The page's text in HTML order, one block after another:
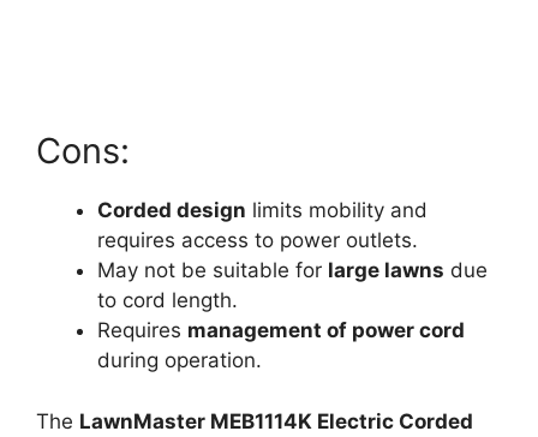
Cons:
Corded design limits mobility and
requires access to power outlets.
May not be suitable for large lawns due
to cord length.
Requires management of power cord
during operation.
The LawnMaster MEB1114K Electric Corded